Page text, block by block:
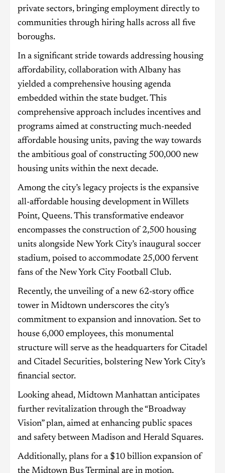
private sectors, bringing employment directly to
communities through hiring halls across all five
boroughs.
In a significant stride towards addressing housing
affordability, collaboration with Albany has
yielded a comprehensive housing agenda
embedded within the state budget. This
comprehensive approach includes incentives and
programs aimed at constructing much-needed
affordable housing units, paving the way towards
the ambitious goal of constructing 500,000 new
housing units within the next decade.
Among the city’s legacy projects is the expansive
all-affordable housing development in Willets
Point, Queens. This transformative endeavor
encompasses the construction of 2,500 housing
units alongside New York City’s inaugural soccer
stadium, poised to accommodate 25,000 fervent
fans of the New York City Football Club.
Recently, the unveiling of a new 62-story office
tower in Midtown underscores the city’s
commitment to expansion and innovation. Set to
house 6,000 employees, this monumental
structure will serve as the headquarters for Citadel
and Citadel Securities, bolstering New York City’s
financial sector.
Looking ahead, Midtown Manhattan anticipates
further revitalization through the “Broadway
Vision” plan, aimed at enhancing public spaces
and safety between Madison and Herald Squares.
Additionally, plans for a $10 billion expansion of
the Midtown Bus Terminal are in motion,